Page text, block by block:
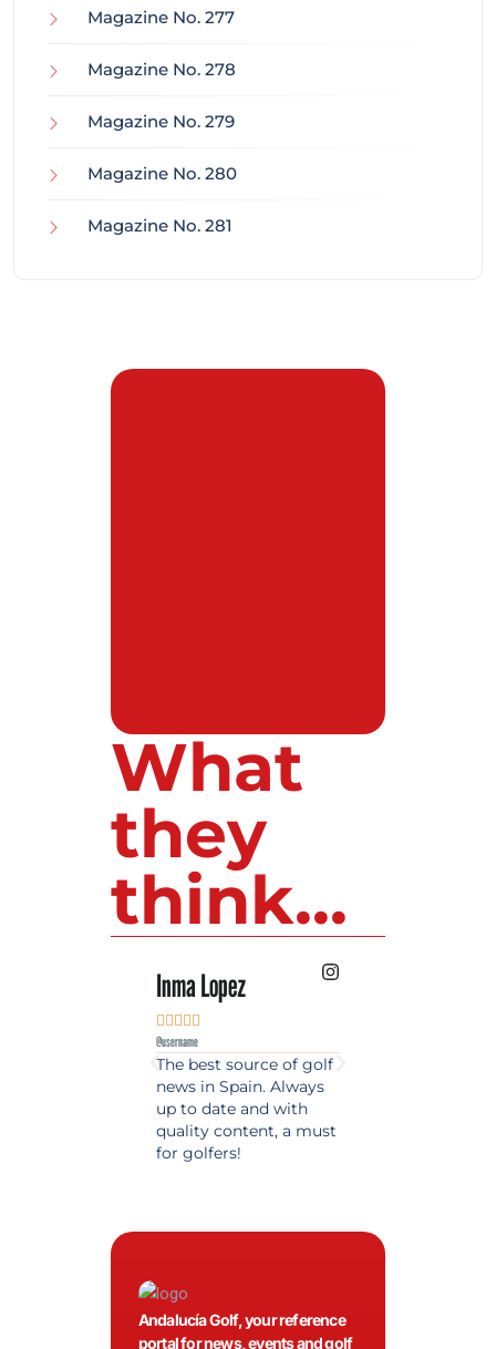
Magazine No. 277
Magazine No. 278
Magazine No. 279
Magazine No. 280
Magazine No. 281
What
they
think...
Inma Lopez
    
@username
The best source of golf
news in Spain. Always
up to date and with
quality content, a must
for golfers!
Andalucía Golf, your reference
portal for news, events and golf